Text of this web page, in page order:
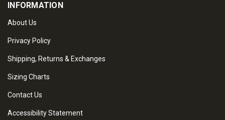
INFORMATION
About Us
Privacy Policy
Shipping, Returns & Exchanges
Sizing Charts
Contact Us
Accessibility Statement